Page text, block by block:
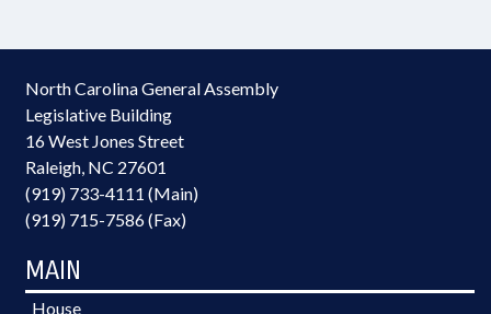
North Carolina General Assembly
Legislative Building
16 West Jones Street
Raleigh, NC 27601
(919) 733-4111 (Main)
(919) 715-7586 (Fax)
MAIN
House